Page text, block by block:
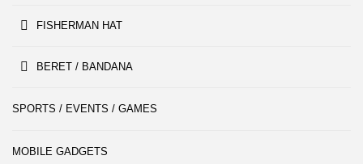
FISHERMAN HAT
BERET / BANDANA
SPORTS / EVENTS / GAMES
MOBILE GADGETS